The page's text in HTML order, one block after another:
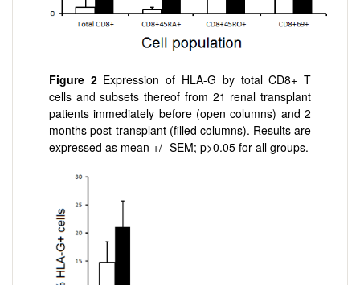
Figure 2Expression of HLA-G by total CD8+ T
cells and subsets thereof from 21 renal transplant
patients immediately before (open columns) and 2
months post-transplant (filled columns). Results are
expressed as mean +/- SEM; p>0.05 for all groups.